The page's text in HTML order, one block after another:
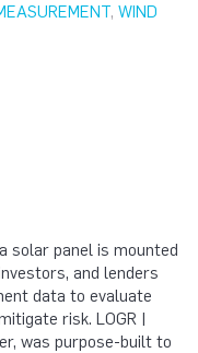
, WIND
solar panel is mounted
and lenders
data to evaluate
risk. LOGR |
was purpose-built to